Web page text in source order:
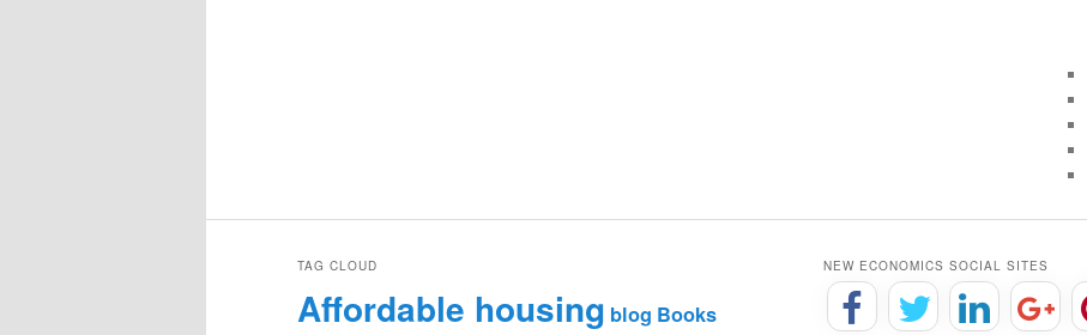
TAG CLOUD
Affordable housing blog Books
NEW ECONOMICS SOCIAL SITES